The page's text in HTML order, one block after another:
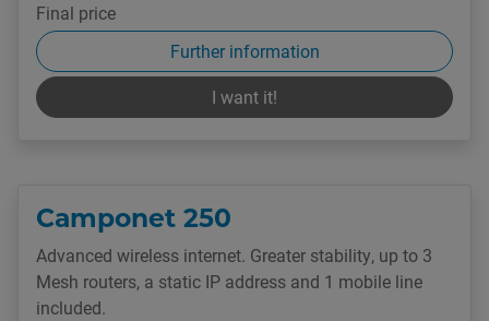
Final price
Further information
I want it!
Camponet 250
Advanced wireless internet. Greater stability, up to 3
Mesh routers, a static IP address and 1 mobile line
included.